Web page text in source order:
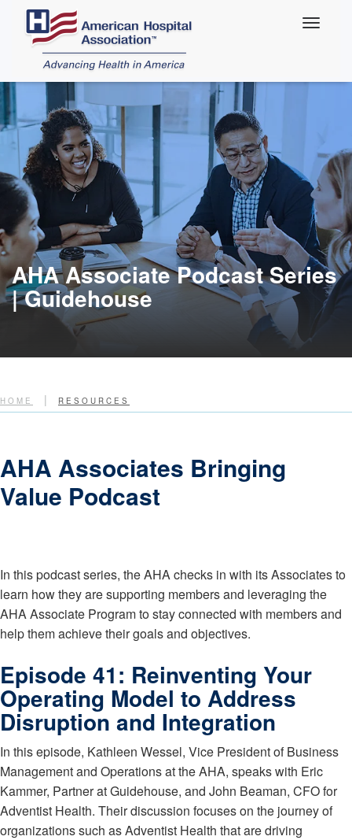
AHA Associate Podcast Series
| Guidehouse
HOME | RESOURCES
AHA Associates Bringing
Value Podcast
In this podcast series, the AHA checks in with its Associates to
learn how they are supporting members and leveraging the
AHA Associate Program to stay connected with members and
help them achieve their goals and objectives.
Episode 41: Reinventing Your
Operating Model to Address
Disruption and Integration
In this episode, Kathleen Wessel, Vice President of Business
Management and Operations at the AHA, speaks with Eric
Kammer, Partner at Guidehouse, and John Beaman, CFO for
Adventist Health. Their discussion focuses on the journey of
organizations such as Adventist Health that are driving